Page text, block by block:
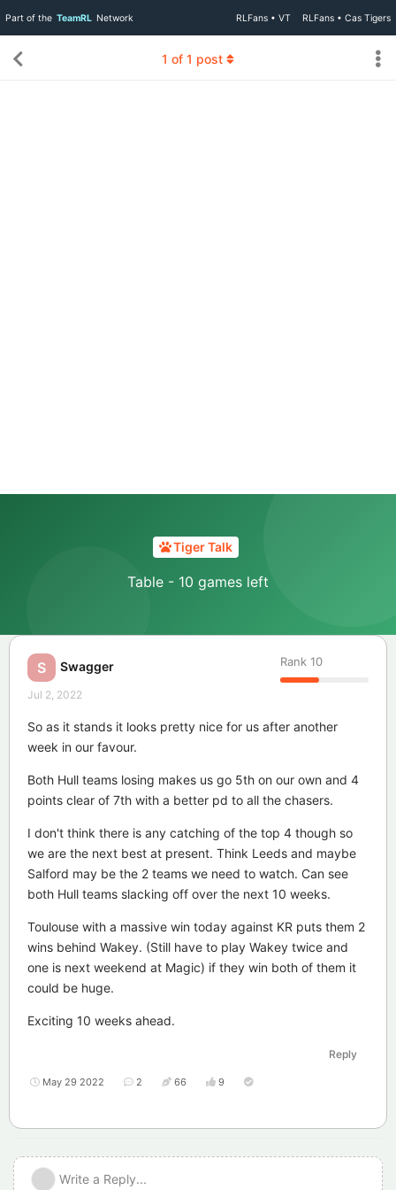
Part of the TeamRL Network RLFans • VT RLFans • Cas Tigers
Tiger Talk
Table - 10 games left
1 of 1 post
S Swagger Rank 10
Jul 2, 2022
So as it stands it looks pretty nice for us after another
week in our favour.
Both Hull teams losing makes us go 5th on our own and 4
points clear of 7th with a better pd to all the chasers.
I don't think there is any catching of the top 4 though so
we are the next best at present. Think Leeds and maybe
Salford may be the 2 teams we need to watch. Can see
both Hull teams slacking off over the next 10 weeks.
Toulouse with a massive win today against KR puts them 2
wins behind Wakey. (Still have to play Wakey twice and
one is next weekend at Magic) if they win both of them it
could be huge.
Exciting 10 weeks ahead.
Reply
May 29 2022 2 66 9
Write a Reply...